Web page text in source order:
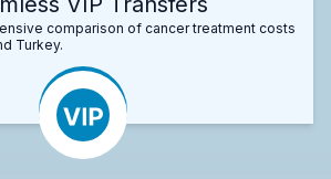
comparison of cancer treatment costs
Turkey.